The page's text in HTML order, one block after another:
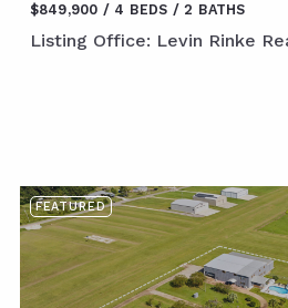
$849,900 4 BEDS 2 BATHS
Listing Office: Levin Rinke
FEATURED